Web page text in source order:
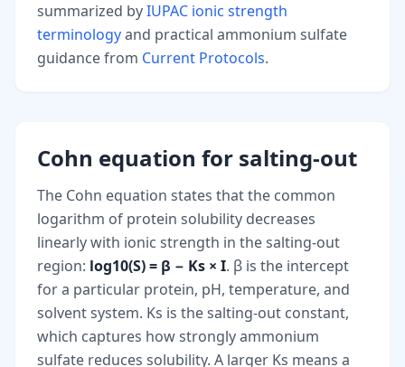
summarized byIUPAC ionic strength
terminologyand practical ammonium sulfate
guidance from Current Protocols.
Cohn equation for salting-out
The Cohn equation states that the common
logarithm of protein solubility decreases
linearly with ionic strength in the salting-out
region: log10(S) = β − Ks × I. β is the intercept
for a particular protein, pH, temperature, and
solvent system. Ks is the salting-out constant,
which captures how strongly ammonium
sulfate reduces solubility. A larger Ks means a